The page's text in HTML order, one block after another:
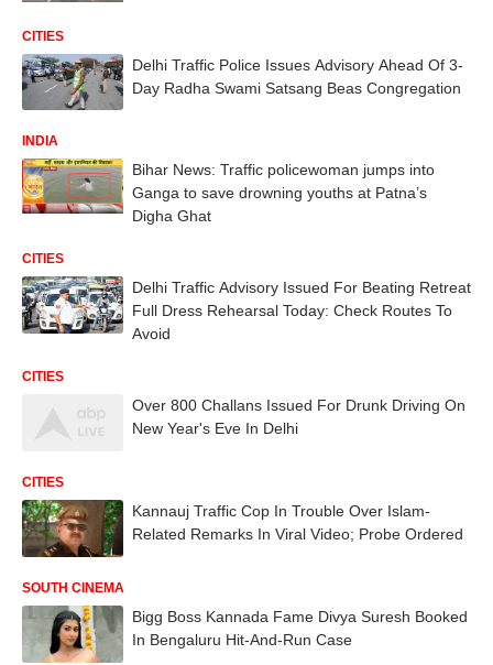
CITIES
Delhi Traffic Police Issues Advisory Ahead Of 3-
Day Radha Swami Satsang Beas Congregation
INDIA
Bihar News: Traffic policewoman jumps into
Ganga to save drowning youths at Patna’s
Digha Ghat
CITIES
Delhi Traffic Advisory Issued For Beating Retreat
Full Dress Rehearsal Today: Check Routes To
Avoid
CITIES
Over 800 Challans Issued For Drunk Driving On
New Year's Eve In Delhi
CITIES
Kannauj Traffic Cop In Trouble Over Islam-
Related Remarks In Viral Video; Probe Ordered
SOUTH CINEMA
Bigg Boss Kannada Fame Divya Suresh Booked
In Bengaluru Hit-And-Run Case